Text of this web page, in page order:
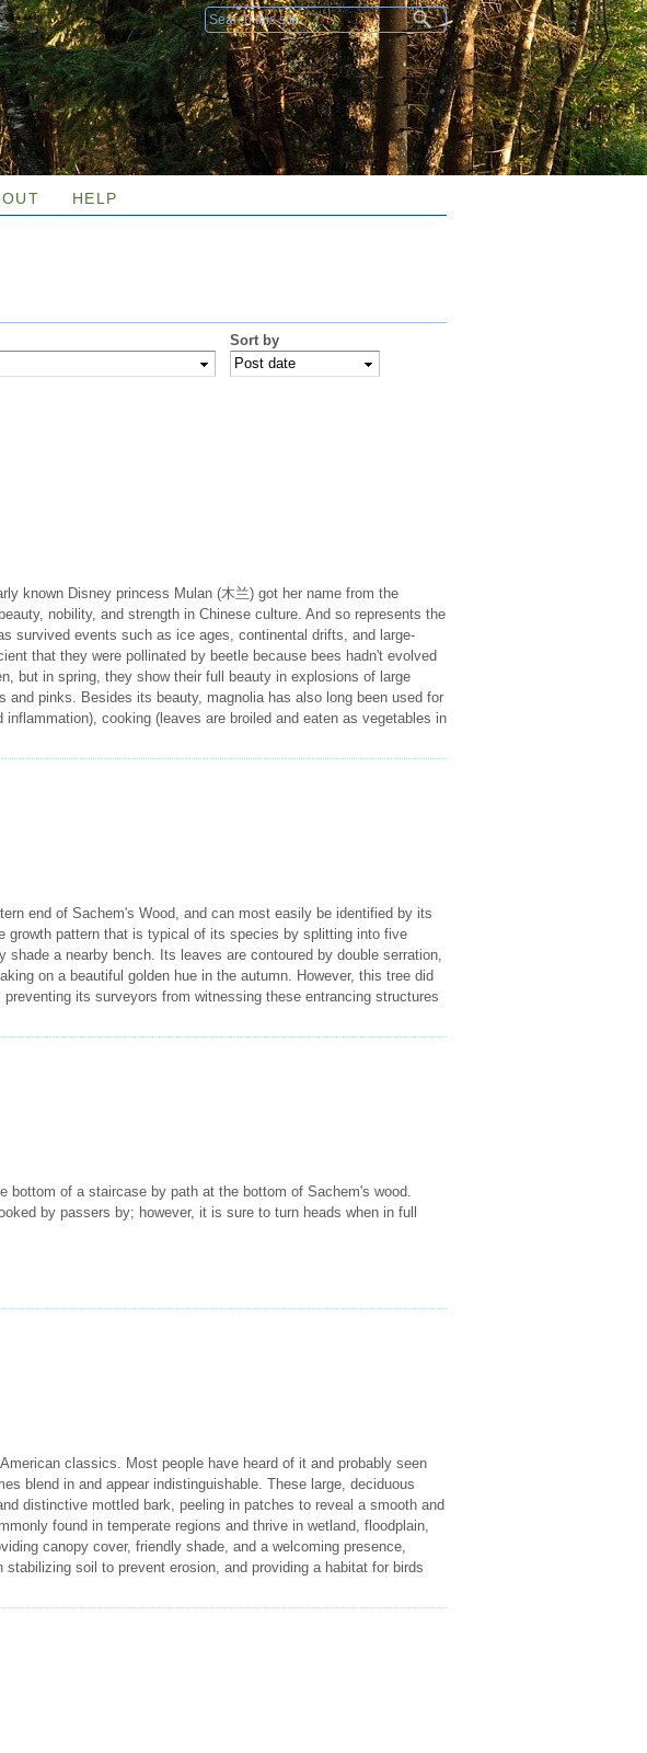
Search form
HELP
Sort by
known Disney princess Mulan (木兰) got her name from the
nobility, and strength in Chinese culture. And so represents the
survived events such as ice ages, continental drifts, and large-
that they were pollinated by beetle because bees hadn't evolved
but in spring, they show their full beauty in explosions of large
and pinks. Besides its beauty, magnolia has also long been used for
cooking (leaves are broiled and eaten as vegetables in
end of Sachem's Wood, and can most easily be identified by its
growth pattern that is typical of its species by splitting into five
shade a nearby bench. Its leaves are contoured by double serration,
on a beautiful golden hue in the autumn. However, this tree did
its surveyors from witnessing these entrancing structures
bottom of a staircase by path at the bottom of Sachem's wood.
by passers by; however, it is sure to turn heads when in full
classics. Most people have heard of it and probably seen
blend in and appear indistinguishable. These large, deciduous
distinctive mottled bark, peeling in patches to reveal a smooth and
found in temperate regions and thrive in wetland, floodplain,
canopy cover, friendly shade, and a welcoming presence,
soil to prevent erosion, and providing a habitat for birds